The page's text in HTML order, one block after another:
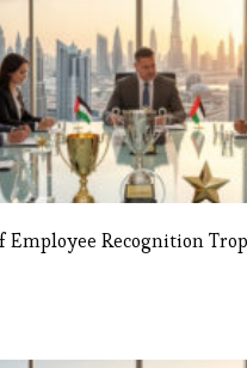
Employee Recognition